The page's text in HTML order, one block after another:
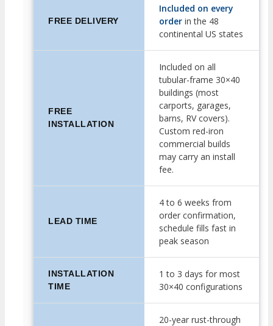
FREE DELIVERY
Included on every
order in the 48
continental US states
FREE
INSTALLATION
Included on all
tubular-frame 30×40
buildings (most
carports, garages,
barns, RV covers).
Custom red-iron
commercial builds
may carry an install
fee.
LEAD TIME
4 to 6 weeks from
order confirmation,
schedule fills fast in
peak season
INSTALLATION
TIME
1 to 3 days for most
30×40 configurations
20-year rust-through